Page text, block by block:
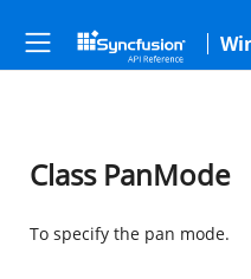
Class PanMode
To specify the pan mode.